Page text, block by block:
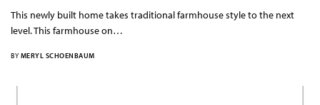
This newly built home takes traditional farmhouse style to the next
level. This farmhouse on…
BY MERYL SCHOENBAUM